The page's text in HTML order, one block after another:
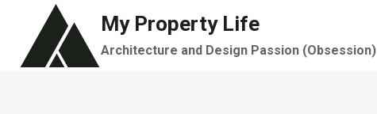
content
My Property Life
Architecture and Design Passion (Obsession)